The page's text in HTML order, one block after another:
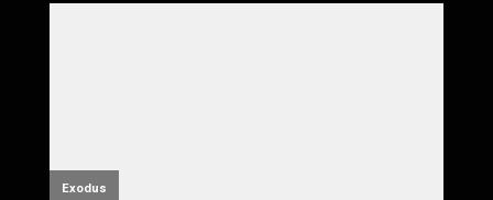
Exodus